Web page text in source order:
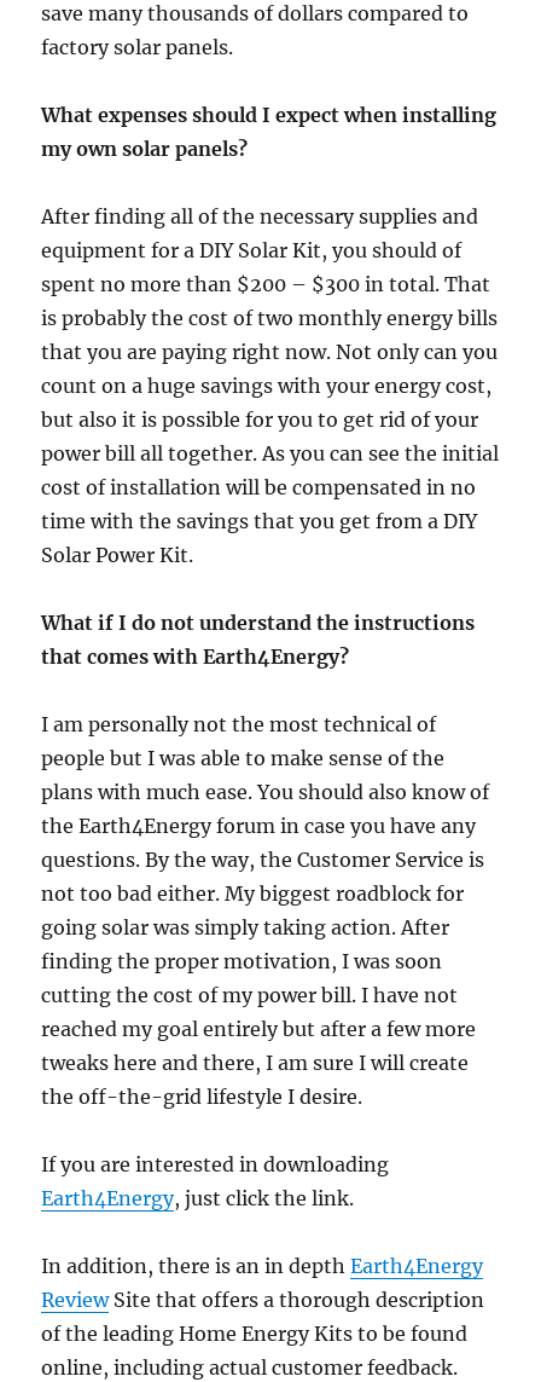
save many thousands of dollars compared to
factory solar panels.
What expenses should I expect when installing
my own solar panels?
After finding all of the necessary supplies and
equipment for a DIY Solar Kit, you should of
spent no more than $200 – $300 in total. That
is probably the cost of two monthly energy bills
that you are paying right now. Not only can you
count on a huge savings with your energy cost,
but also it is possible for you to get rid of your
power bill all together. As you can see the initial
cost of installation will be compensated in no
time with the savings that you get from a DIY
Solar Power Kit.
What if I do not understand the instructions
that comes with Earth4Energy?
I am personally not the most technical of
people but I was able to make sense of the
plans with much ease. You should also know of
the Earth4Energy forum in case you have any
questions. By the way, the Customer Service is
not too bad either. My biggest roadblock for
going solar was simply taking action. After
finding the proper motivation, I was soon
cutting the cost of my power bill. I have not
reached my goal entirely but after a few more
tweaks here and there, I am sure I will create
the off-the-grid lifestyle I desire.
If you are interested in downloading
Earth4Energy, just click the link.
In addition, there is an in depthEarth4Energy
ReviewSite that offers a thorough description
of the leading Home Energy Kits to be found
online, including actual customer feedback.